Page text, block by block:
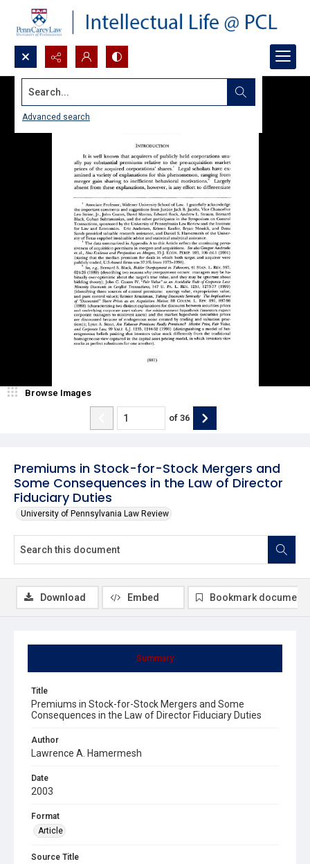
Search...
Advanced search
Premiums in Stock-for-Stock Mergers and
Some Consequences in the Law of Director
Fiduciary Duties
University of Pennsylvania Law Review
Browse Images
of 36
Summary
Title
Premiums in Stock-for-Stock Mergers and Some
Consequences in the Law of Director Fiduciary Duties
Author
Lawrence A. Hamermesh
Date
2003
Format
Article
Source Title
Download Embed Bookmark document